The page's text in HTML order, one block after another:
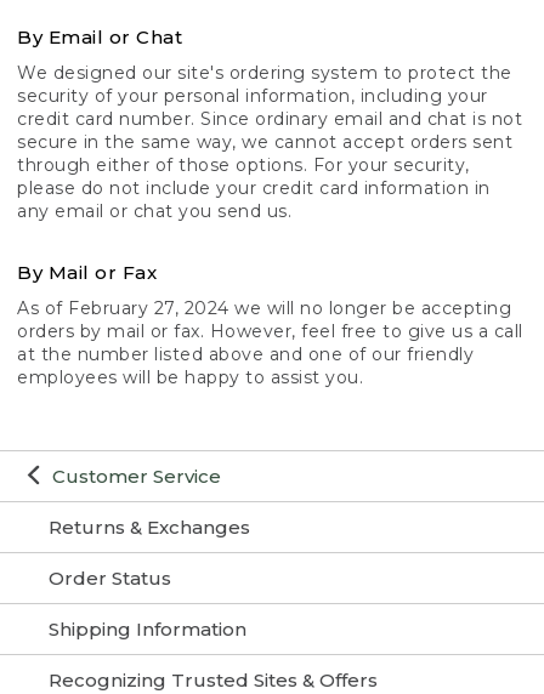
Customer Service
Returns & Exchanges
Order Status
Shipping Information
Recognizing Trusted Sites & Offers
By Email or Chat
We designed our site's ordering system to protect the
security of your personal information, including your
credit card number. Since ordinary email and chat is not
secure in the same way, we cannot accept orders sent
through either of those options. For your security,
please do not include your credit card information in
any email or chat you send us.
By Mail or Fax
As of February 27, 2024 we will no longer be accepting
orders by mail or fax. However, feel free to give us a call
at the number listed above and one of our friendly
employees will be happy to assist you.